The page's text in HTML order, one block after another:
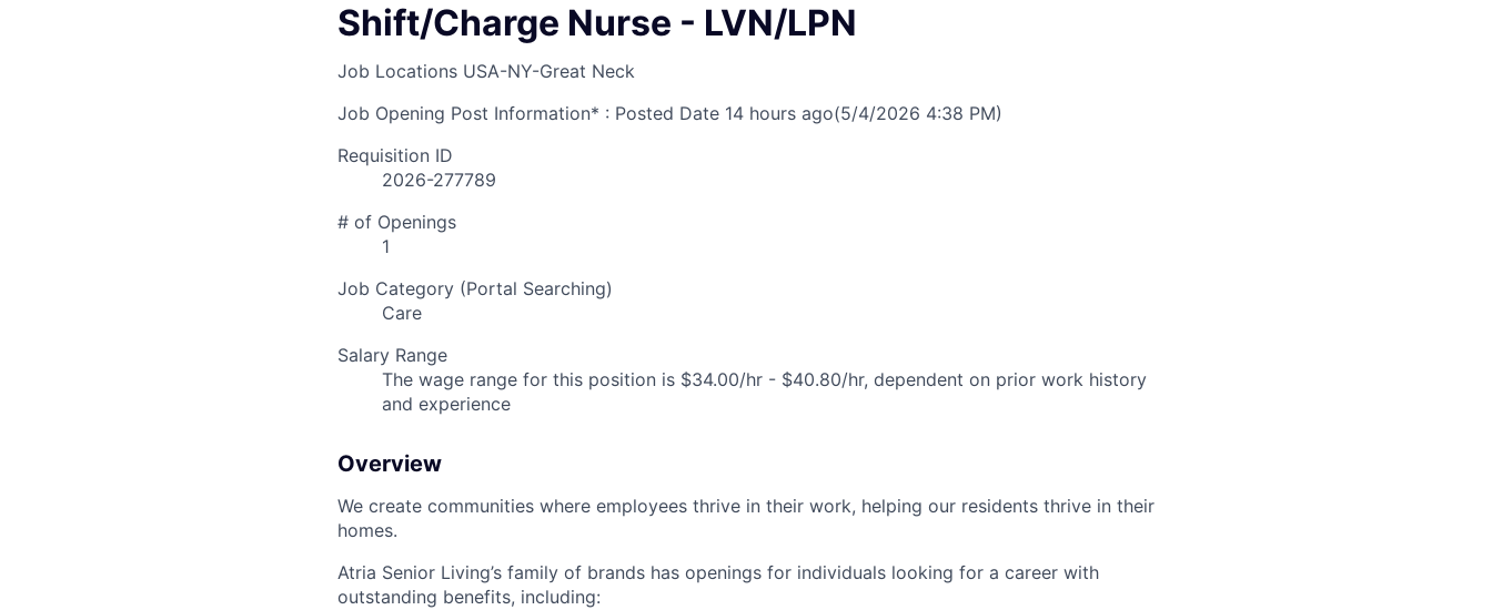
Shift/Charge Nurse - LVN/LPN
Job Locations USA-NY-Great Neck
Job Opening Post Information* : Posted Date 14 hours ago(5/4/2026 4:38 PM)
Requisition ID
2026-277789
# of Openings
1
Job Category (Portal Searching)
Care
Salary Range
The wage range for this position is $34.00/hr - $40.80/hr, dependent on prior work history
and experience
Overview
We create communities where employees thrive in their work, helping our residents thrive in their
homes.
Atria Senior Living’s family of brands has openings for individuals looking for a career with
outstanding benefits, including: